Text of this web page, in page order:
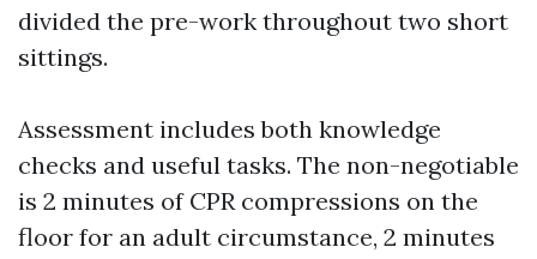
divided the pre-work throughout two short
sittings.
Assessment includes both knowledge
checks and useful tasks. The non-negotiable
is 2 minutes of CPR compressions on the
floor for an adult circumstance, 2 minutes